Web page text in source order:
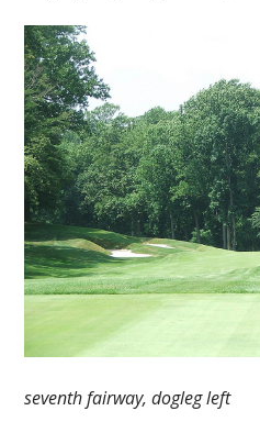
seventh fairway, dogleg left